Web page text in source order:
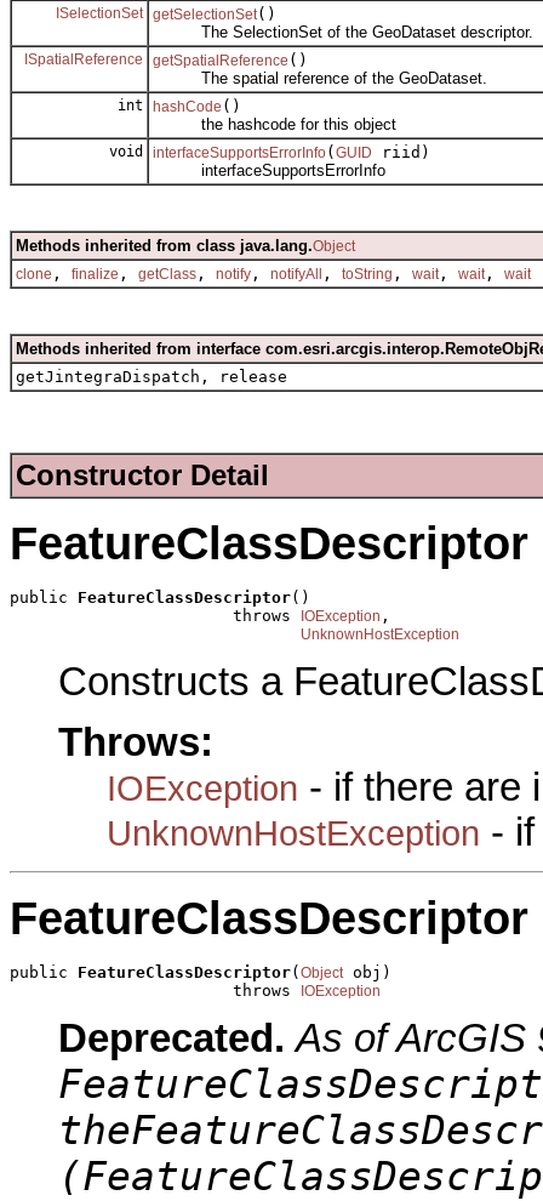
ISelectionSet getSelectionSet()
The SelectionSet of the GeoDataset descriptor.
ISpatialReference getSpatialReference ()
The spatial reference of the GeoDataset.
int hashCode ()
the hashcode for this object
void interfaceSupportsErrorInfo(GUID
riid)
interfaceSupportsErrorInfo
Methods inherited from class java.lang.Object
clone , finalize , getClass , notify , notifyAll , toString , wait , wait , wait
Methods inherited from interface
getJintegraDispatch, release
Constructor Detail
FeatureClassDescriptor
public FeatureClassDescriptor()
                       throws
IOException ,
UnknownHostException
Constructs a
Throws:
IOException - if there are
UnknownHostException -
FeatureClassDescriptor
public FeatureClassDescriptor( Object obj)
                       throws
IOException
Deprecated. As of ArcGIS